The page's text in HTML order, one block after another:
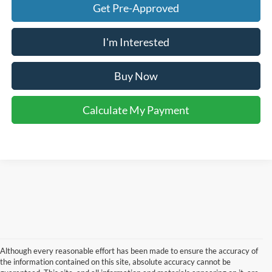
Get Pre-Approved
I'm Interested
Buy Now
Calculate My Payment
Although every reasonable effort has been made to ensure the accuracy of
the information contained on this site, absolute accuracy cannot be